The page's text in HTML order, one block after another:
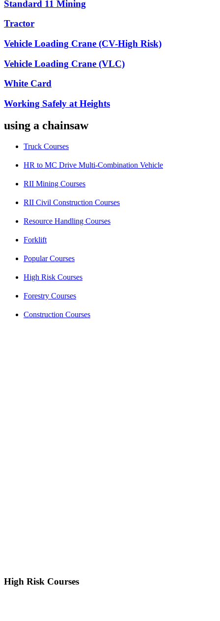
Standard 11 Mining
Tractor
Vehicle Loading Crane (CV-High Risk)
Vehicle Loading Crane (VLC)
White Card
Working Safely at Heights
using a chainsaw
Truck Courses
HR to MC Drive Multi-Combination Vehicle
RII Mining Courses
RII Civil Construction Courses
Resource Handling Courses
Forklift
Popular Courses
High Risk Courses
Forestry Courses
Construction Courses
High Risk Courses